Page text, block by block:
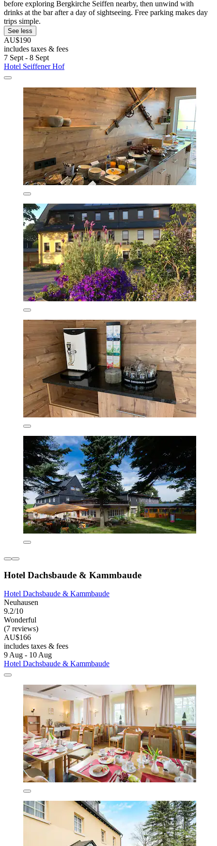
before exploring Bergkirche Seiffen nearby, then unwind with
drinks at the bar after a day of sightseeing. Free parking makes day
trips simple.
See less
AU$190
includes taxes & fees
7 Sept - 8 Sept
Hotel Seiffener Hof
Hotel Dachsbaude & Kammbaude
Hotel Dachsbaude & Kammbaude
Neuhausen
9.2/10
Wonderful
(7 reviews)
AU$166
includes taxes & fees
9 Aug - 10 Aug
Hotel Dachsbaude & Kammbaude